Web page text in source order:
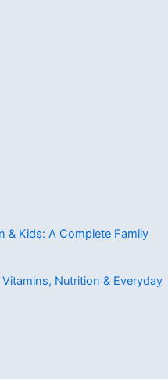
& Kids: A Complete Family
Nutrition & Everyday